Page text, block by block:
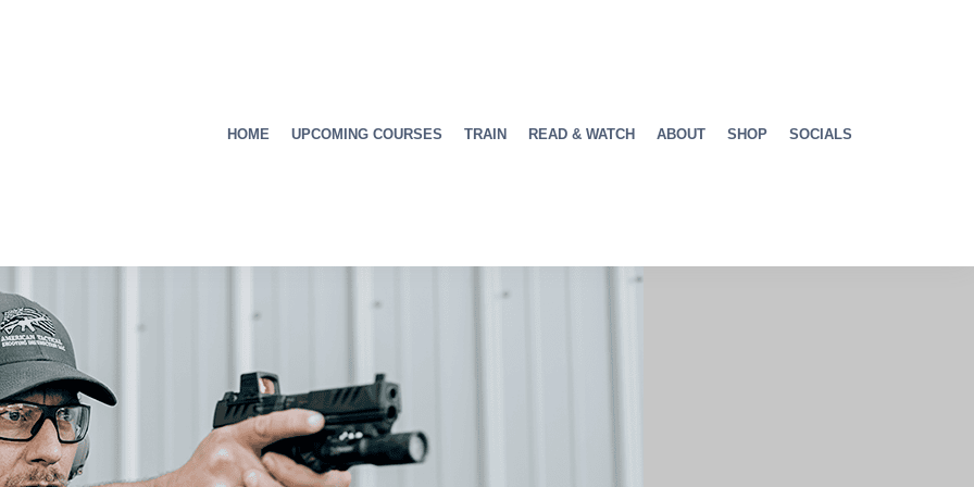
HOME UPCOMING COURSES TRAIN READ & WATCH ABOUT SHOP SOCIALS